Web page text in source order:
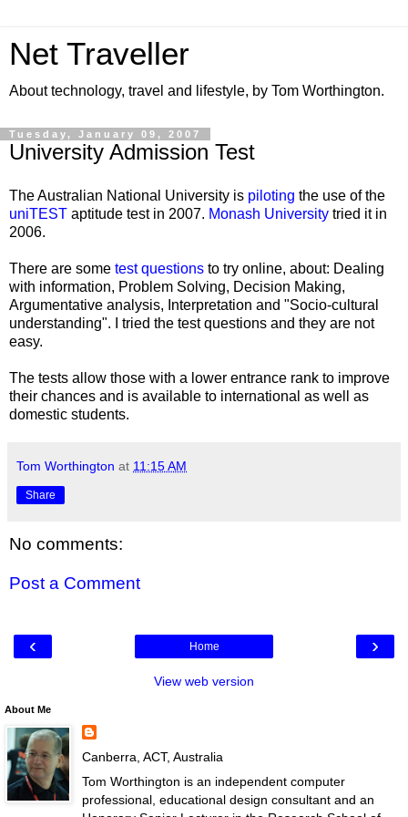
Net Traveller
About technology, travel and lifestyle, by Tom Worthington.
Tuesday, January 09, 2007
University Admission Test
The Australian National University is piloting the use of the
uniTEST aptitude test in 2007. Monash University tried it in
2006.
There are some test questions to try online, about: Dealing
with information, Problem Solving, Decision Making,
Argumentative analysis, Interpretation and "Socio-cultural
understanding". I tried the test questions and they are not
easy.
The tests allow those with a lower entrance rank to improve
their chances and is available to international as well as
domestic students.
Tom Worthington at 11:15 AM
Share
No comments:
Post a Comment
‹ ›
Home
View web version
About Me
Canberra, ACT, Australia
Tom Worthington is an independent computer
professional, educational design consultant and an